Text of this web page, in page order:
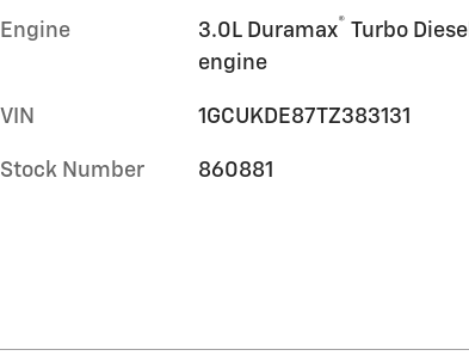
Engine 3.0L Duramax® Turbo Diesel
engine
VIN 1GCUKDE87TZ383131
Stock Number 860881